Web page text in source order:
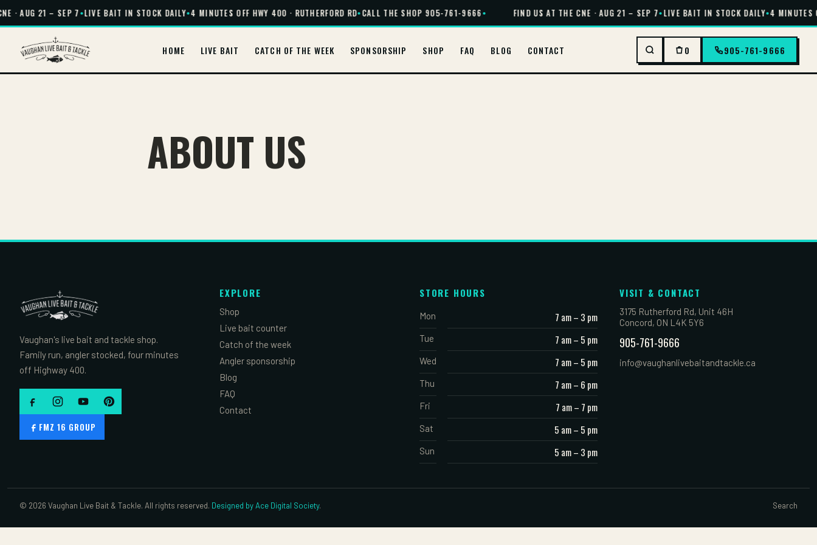
· AUG 21 – SEP 7•LIVE BAIT IN STOCK DAILY•4 MINUTES OFF HWY 400 · RUTHERFORD RD•CALL THE SHOP 905-761-9666• FIND US AT THE CNE · AUG 21 – SEP 7•LIVE BAIT IN STOCK DAILY•4 MINUTES
HOME LIVE BAIT CATCH OF THE WEEK SPONSORSHIP SHOP FAQ BLOG CONTACT 0 905-761-9666
ABOUT US
Vaughan's live bait and tackle shop.
Family run, angler stocked, four minutes
off Highway 400.
FMZ 16 GROUP
EXPLORE
Shop
Live bait counter
Catch of the week
Angler sponsorship
Blog
FAQ
Contact
STORE HOURS
Mon 7 am – 3 pm
Tue 7 am – 5 pm
Wed 7 am – 5 pm
Thu 7 am – 6 pm
Fri 7 am – 7 pm
Sat 5 am – 5 pm
Sun 5 am – 3 pm
VISIT & CONTACT
3175 Rutherford Rd, Unit 46H
Concord, ON L4K 5Y6
905-761-9666
info@vaughanlivebaitandtackle.ca
© 2026 Vaughan Live Bait & Tackle. All rights reserved. Designed by Ace Digital Society. Search